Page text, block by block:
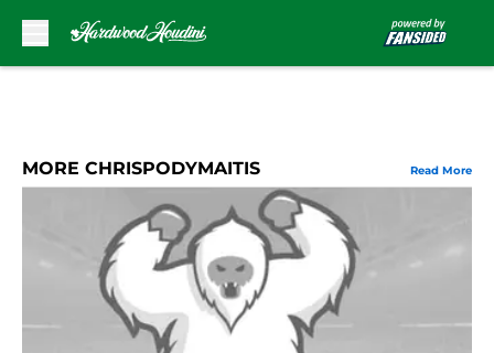
MORE CHRISPODYMAITIS Read More